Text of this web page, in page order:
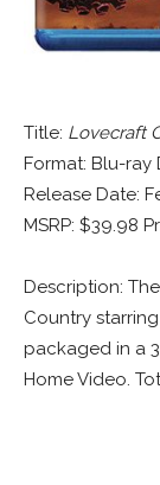
Title: Lovecraft
Format: Blu-ray
Release Date:
MSRP: $39.98
Description:
Country
packaged in a
Home Video.